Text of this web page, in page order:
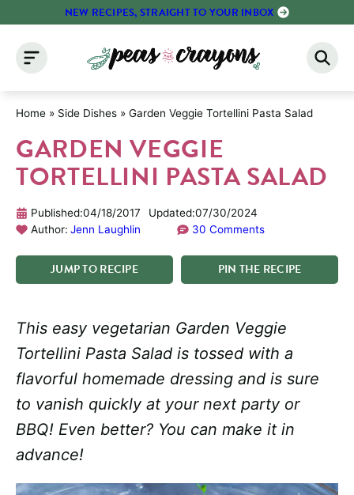
content
NEW RECIPES, STRAIGHT TO YOUR INBOX
Home » Side Dishes » Garden Veggie Tortellini Pasta Salad
GARDEN VEGGIE
TORTELLINI PASTA SALAD
Published:04/18/2017 Updated:07/30/2024
Author: Jenn Laughlin 30 Comments
JUMPTORECIPE PIN THE RECIPE
This easy vegetarian Garden Veggie
Tortellini Pasta Salad is tossed with a
flavorful homemade dressing and is sure
to vanish quickly at your next party or
BBQ! Even better? You can make it in
advance!